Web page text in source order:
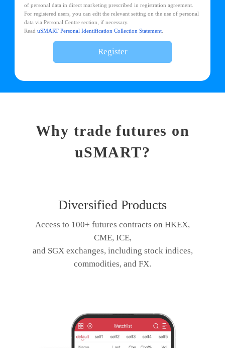
of personal data in direct marketing prescribed in registration agreement.
For registered users, you can edit the relevant setting on the use of personal
data via Personal Centre section, if necessary.
Read uSMART Personal Identification Collection Statement.
Register
Why trade futures on
uSMART?
Diversified Products
Access to 100+ futures contracts on HKEX,
CME, ICE,
and SGX exchanges, including stock indices,
commodities, and FX.